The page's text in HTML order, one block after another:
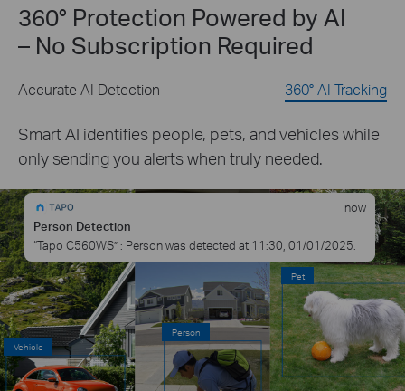
360° Protection Powered by AI
– No Subscription Required
Accurate AI Detection 360° AI Tracking
Smart AI identifies people, pets, and vehicles while
only sending you alerts when truly needed.
Vehicle
Person
Pet
now
Person Detection
“Tapo C560WS” : Person was detected at 11:30, 01/01/2025.